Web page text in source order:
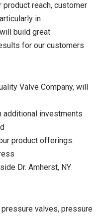
reach, customer
in
build great
for our customers
Valve Company, will
additional investments
product offerings.
Dr. Amherst, NY
valves, pressure